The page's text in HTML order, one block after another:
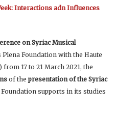
Interactions adn Influences
on Syriac Musical
Foundation with the Haute
17 to 21 March 2021, the
of thepresentation of the Syriac
supports in its studies